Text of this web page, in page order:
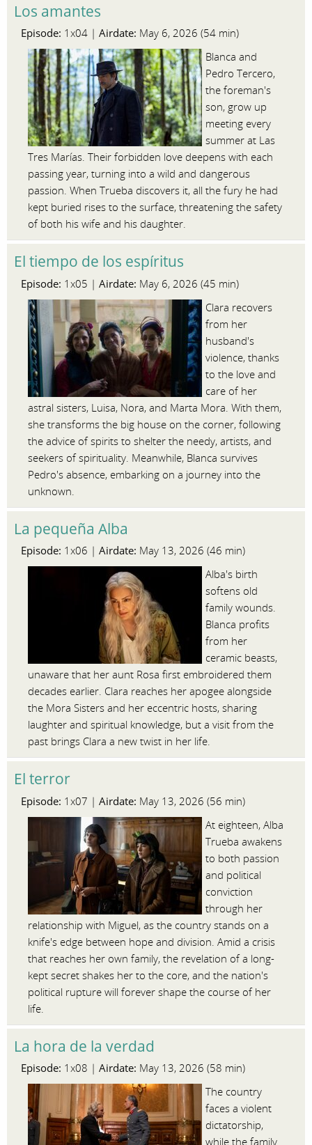
Los amantes
Episode: 1x04 | Airdate: May 6, 2026 (54 min)
Blanca and
Pedro Tercero,
the foreman's
son, grow up
meeting every
summer at Las
Tres Marías. Their forbidden love deepens with each
passing year, turning into a wild and dangerous
passion. When Trueba discovers it, all the fury he had
kept buried rises to the surface, threatening the safety
of both his wife and his daughter.
El tiempo de los espíritus
Episode: 1x05 | Airdate: May 6, 2026 (45 min)
Clara recovers
from her
husband's
violence, thanks
to the love and
care of her
astral sisters, Luisa, Nora, and Marta Mora. With them,
she transforms the big house on the corner, following
the advice of spirits to shelter the needy, artists, and
seekers of spirituality. Meanwhile, Blanca survives
Pedro's absence, embarking on a journey into the
unknown.
La pequeña Alba
Episode: 1x06 | Airdate: May 13, 2026 (46 min)
Alba's birth
softens old
family wounds.
Blanca profits
from her
ceramic beasts,
unaware that her aunt Rosa first embroidered them
decades earlier. Clara reaches her apogee alongside
the Mora Sisters and her eccentric hosts, sharing
laughter and spiritual knowledge, but a visit from the
past brings Clara a new twist in her life.
El terror
Episode: 1x07 | Airdate: May 13, 2026 (56 min)
At eighteen, Alba
Trueba awakens
to both passion
and political
conviction
through her
relationship with Miguel, as the country stands on a
knife's edge between hope and division. Amid a crisis
that reaches her own family, the revelation of a long-
kept secret shakes her to the core, and the nation's
political rupture will forever shape the course of her
life.
La hora de la verdad
Episode: 1x08 | Airdate: May 13, 2026 (58 min)
The country
faces a violent
dictatorship,
while the family